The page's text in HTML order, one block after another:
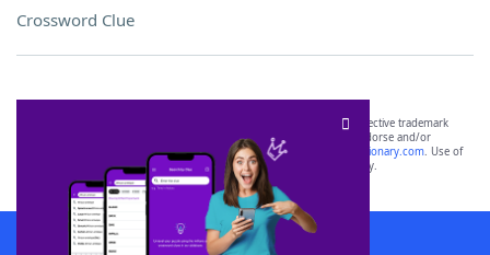
Crossword Clue
SCRABBLE® and WORDS WITH FRIENDS® are the property of their respective trademark
owners. These trademark owners are not affiliated with, and do not endorse and/or
sponsor, LoveToKnow®, its products or its websites, including
yourdictionary.com. Use of
this trademark onyourdictionary.com is for informational purposes only.
Download WordFinder App